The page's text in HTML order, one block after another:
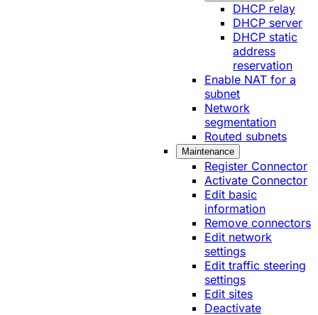
DHCP relay
DHCP server
DHCP static
address
reservation
Enable NAT for a
subnet
Network
segmentation
Routed subnets
Maintenance
Register Connector
Activate Connector
Edit basic
information
Remove connectors
Edit network
settings
Edit traffic steering
settings
Edit sites
Deactivate